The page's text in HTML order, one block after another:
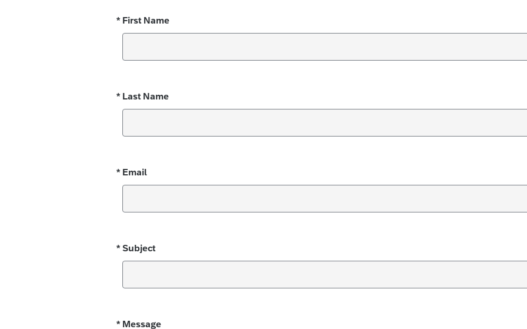
* First Name
Required
* Last Name
Required
* Email
Required
* Subject
Required
* Message
Required